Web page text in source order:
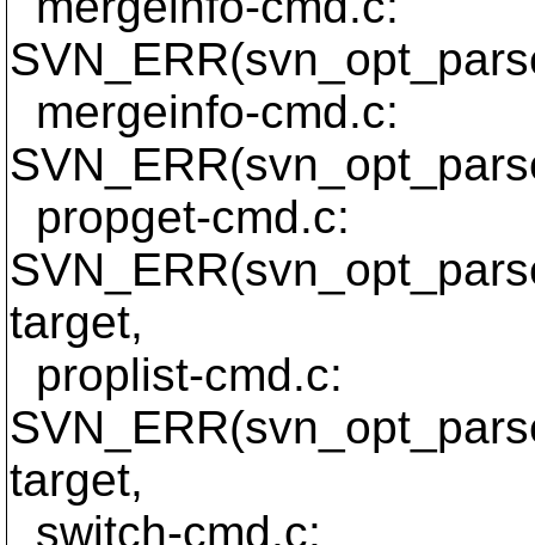
mergeinfo-cmd.c:
propget-cmd.c:
target,
proplist-cmd.c:
target,
switch-cmd.c: